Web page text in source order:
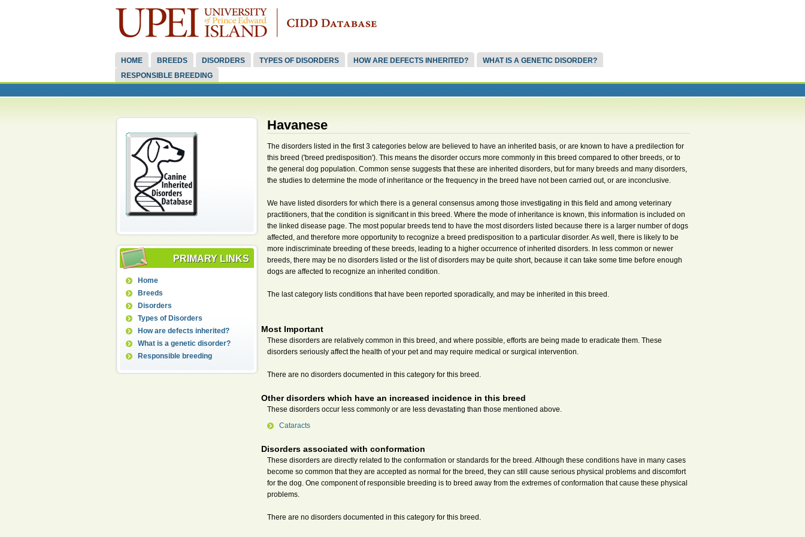
HOME BREEDS DISORDERS TYPES OF DISORDERS HOW ARE DEFECTS INHERITED?
WHAT IS A GENETIC DISORDER?
RESPONSIBLE BREEDING
PRIMARY LINKS
Home
Breeds
Disorders
Types of Disorders
How are defects inherited?
What is a genetic disorder?
Responsible breeding
Havanese
The disorders listed in the first 3 categories below are believed to have an inherited basis, or are known to have a predilection for
this breed ('breed predisposition'). This means the disorder occurs more commonly in this breed compared to other breeds, or to
the general dog population. Common sense suggests that these are inherited disorders, but for many breeds and many disorders,
the studies to determine the mode of inheritance or the frequency in the breed have not been carried out, or are inconclusive.
We have listed disorders for which there is a general consensus among those investigating in this field and among veterinary
practitioners, that the condition is significant in this breed. Where the mode of inheritance is known, this information is included on
the linked disease page. The most popular breeds tend to have the most disorders listed because there is a larger number of dogs
affected, and therefore more opportunity to recognize a breed predisposition to a particular disorder. As well, there is likely to be
more indiscriminate breeding of these breeds, leading to a higher occurrence of inherited disorders. In less common or newer
breeds, there may be no disorders listed or the list of disorders may be quite short, because it can take some time before enough
dogs are affected to recognize an inherited condition.
The last category lists conditions that have been reported sporadically, and may be inherited in this breed.
Most Important
These disorders are relatively common in this breed, and where possible, efforts are being made to eradicate them. These
disorders seriously affect the health of your pet and may require medical or surgical intervention.
There are no disorders documented in this category for this breed.
Other disorders which have an increased incidence in this breed
These disorders occur less commonly or are less devastating than those mentioned above.
Cataracts
Disorders associated with conformation
These disorders are directly related to the conformation or standards for the breed. Although these conditions have in many cases
become so common that they are accepted as normal for the breed, they can still cause serious physical problems and discomfort
for the dog. One component of responsible breeding is to breed away from the extremes of conformation that cause these physical
problems.
There are no disorders documented in this category for this breed.